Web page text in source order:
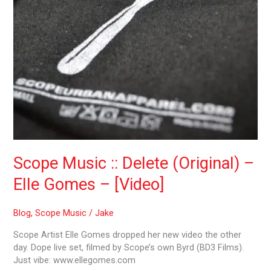
Scope Music :: Delete (Original) –
Elle Gomes – [Video]
Blog,Scope Music /Jake
Scope Artist Elle Gomes dropped her new video the other
day. Dope live set, filmed by Scope’s own Byrd (BD3 Films).
Just vibe: www.ellegomes.com
–
[Video]